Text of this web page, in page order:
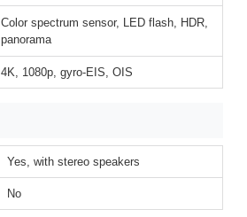
Color spectrum sensor, LED flash, HDR,
panorama
4K, 1080p, gyro-EIS, OIS
Yes, with stereo speakers
No